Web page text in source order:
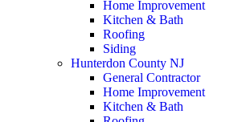
Home Improvement
Kitchen & Bath
Roofing
Siding
Hunterdon County NJ
General Contractor
Home Improvement
Kitchen & Bath